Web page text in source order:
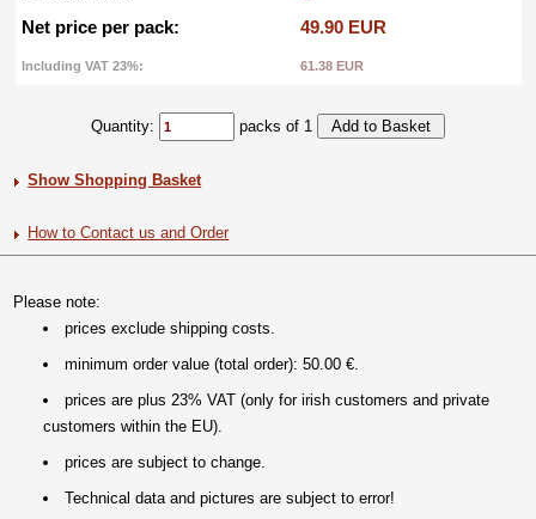
Net price per pack:
49.90 EUR
Including VAT 23%: 61.38 EUR
Quantity: packs of 1
Show Shopping Basket
How to Contact us and Order
Please note:
prices exclude shipping costs.
minimum order value (total order): 50.00 €.
prices are plus 23% VAT (only for irish customers and private
customers within the EU).
prices are subject to change.
Technical data and pictures are subject to error!